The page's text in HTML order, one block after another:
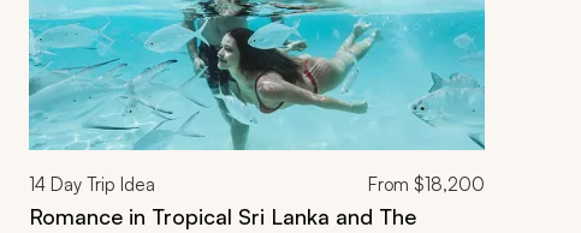
14 Day Trip Idea From $18,200
Romance in Tropical Sri Lanka and The